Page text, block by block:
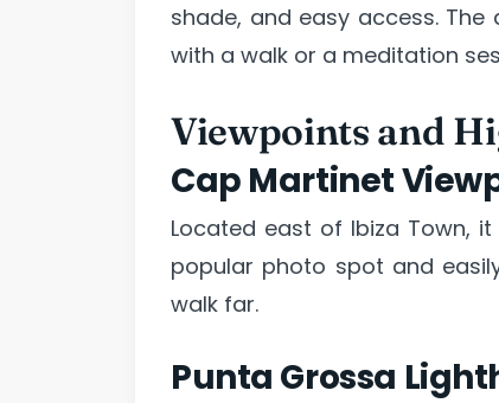
shade, and easy access.
with a walk or a meditation
Viewpoints and
Cap Martinet
Located east of Ibiza Town,
popular photo spot and
walk far.
Punta Grossa